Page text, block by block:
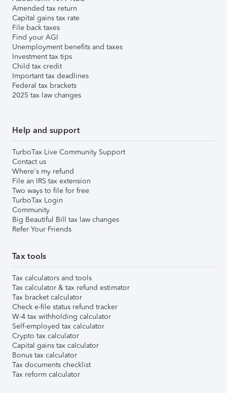
Amended tax return
Capital gains tax rate
File back taxes
Find your AGI
Unemployment benefits and taxes
Investment tax tips
Child tax credit
Important tax deadlines
Federal tax brackets
2025 tax law changes
Help and support
TurboTax Live Community Support
Contact us
Where's my refund
File an IRS tax extension
Two ways to file for free
TurboTax Login
Community
Big Beautiful Bill tax law changes
Refer Your Friends
Tax tools
Tax calculators and tools
Tax calculator & tax refund estimator
Tax bracket calculator
Check e-file status refund tracker
W-4 tax withholding calculator
Self-employed tax calculator
Crypto tax calculator
Capital gains tax calculator
Bonus tax calculator
Tax documents checklist
Tax reform calculator